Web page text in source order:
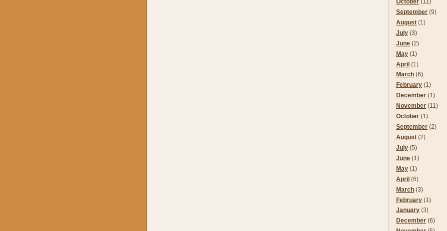
September (9)
August (1)
July (3)
June (2)
May (1)
April (1)
March (6)
February (1)
December (1)
November (11)
October (1)
September (2)
August (2)
July (5)
June (1)
May (1)
April (6)
March (3)
February (1)
January (3)
December (6)